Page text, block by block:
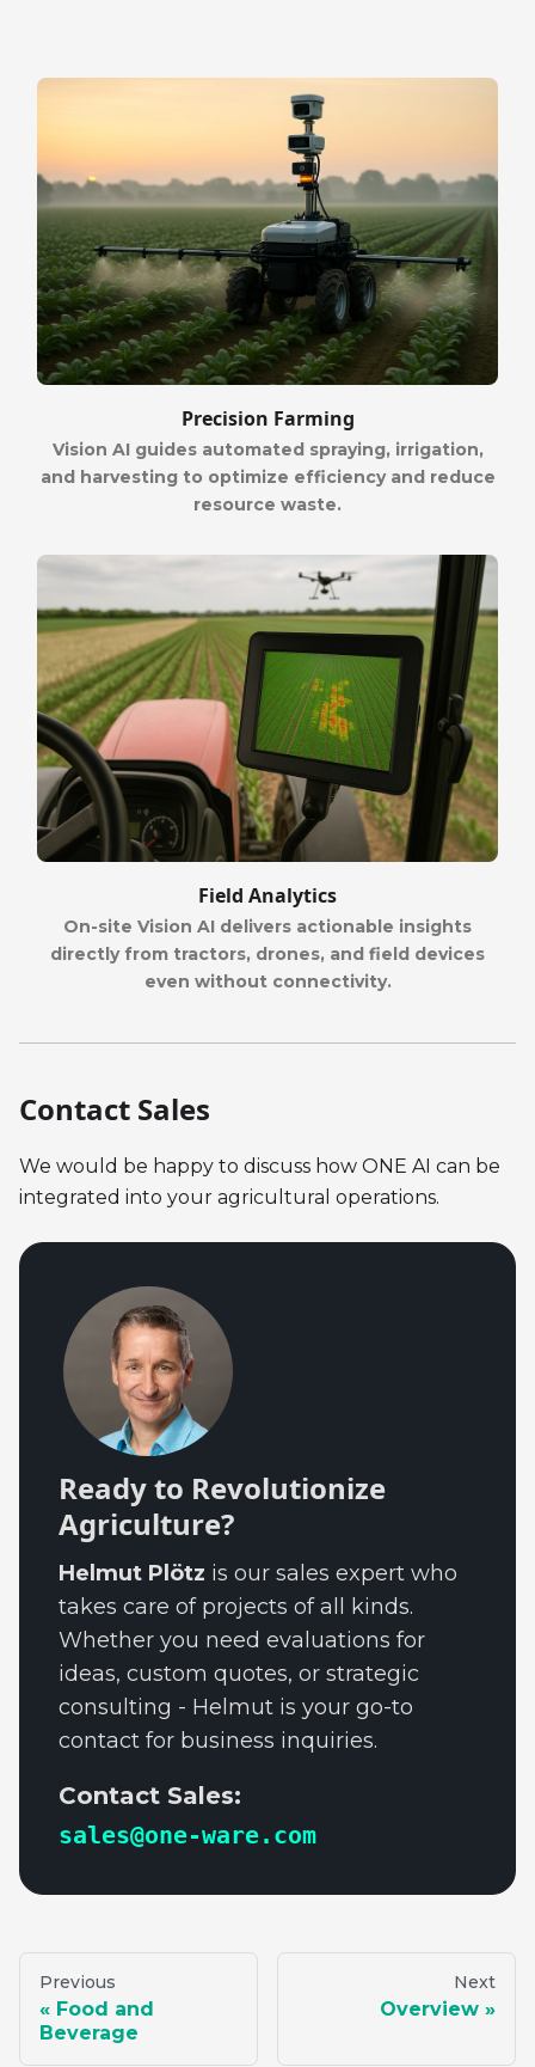
Precision Farming
Vision AI guides automated spraying, irrigation,
and harvesting to optimize efficiency and reduce
resource waste.
Field Analytics
On-site Vision AI delivers actionable insights
directly from tractors, drones, and field devices
even without connectivity.
Contact Sales
We would be happy to discuss how ONE AI can be
integrated into your agricultural operations.
Ready to Revolutionize
Agriculture?
Helmut Plötz is our sales expert who
takes care of projects of all kinds.
Whether you need evaluations for
ideas, custom quotes, or strategic
consulting - Helmut is your go-to
contact for business inquiries.
Contact Sales:
sales@one-ware.com
Previous
Food and
Beverage
Next
Overview